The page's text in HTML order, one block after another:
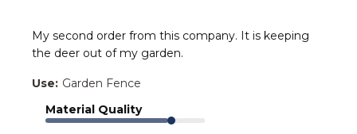
My second order from this company. It is keeping
the deer out of my garden.
Use: Garden Fence
Material Quality